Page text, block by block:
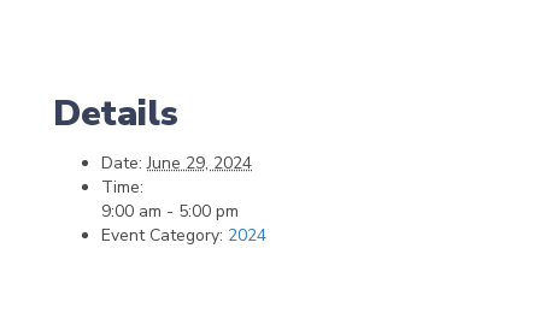
Details
Date: June 29, 2024
Time:
9:00 am - 5:00 pm
Event Category: 2024